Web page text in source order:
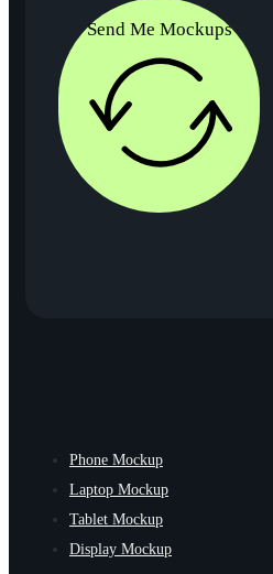
Send Me Mockups
Phone Mockup
Laptop Mockup
Tablet Mockup
Display Mockup